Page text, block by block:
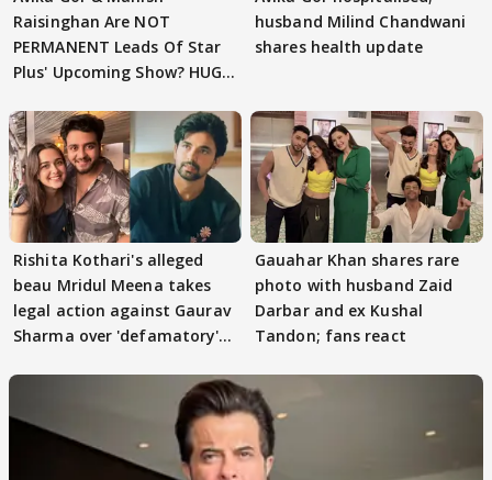
Raisinghan Are NOT
PERMANENT Leads Of Star
Plus' Upcoming Show? HUGE
husband Milind Chandwani
shares health update
Rishita Kothari's alleged
beau Mridul Meena takes
legal action against Gaurav
Sharma over 'defamatory'
Gauahar Khan shares rare
photo with husband Zaid
Darbar and ex Kushal
Tandon; fans react